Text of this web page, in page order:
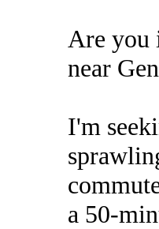
Are you
near
I'm
a 50-